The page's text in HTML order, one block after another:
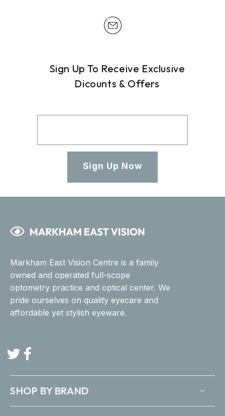
Sign Up To Receive Exclusive
Dicounts & Offers
Sign Up Now
Markham East Vision Centre is a family
owned and operated full-scope
optometry practice and optical center. We
pride ourselves on quality eyecare and
affordable yet stylish eyeware.
TwitterFacebook
SHOP BY BRAND